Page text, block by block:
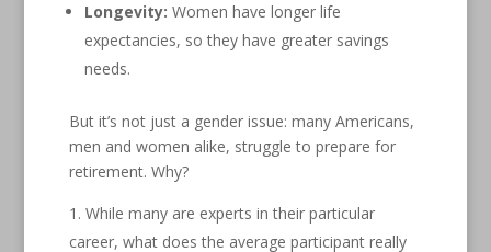
Longevity: Women have longer life
expectancies, so they have greater savings
needs.
But it’s not just a gender issue: many Americans,
men and women alike, struggle to prepare for
retirement. Why?
While many are experts in their particular
career, what does the average participant really